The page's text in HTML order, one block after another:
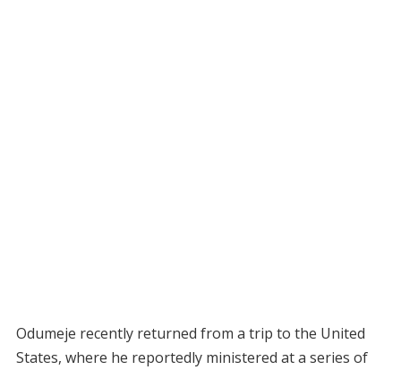
Odumeje recently returned from a trip to the United
States, where he reportedly ministered at a series of